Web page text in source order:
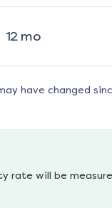
12mo
have changed
rate will be